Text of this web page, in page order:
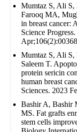
Mumtaz S, Ali S,
Farooq MA,
in breast cancer:
Science
Mumtaz S, Ali
Saleem T.
protein sericin
human breast
Sciences. 2023
Bashir A, Bashir
MS. Fat grafts
stem cells